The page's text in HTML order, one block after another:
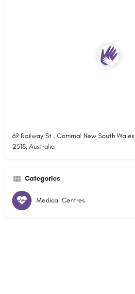
69 Railway St , Corrimal New South Wales
2518, Australia
Categories
Medical Centres